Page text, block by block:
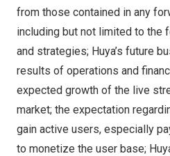
from those contained in any
including but not limited to the
and strategies; Huya’s future
results of operations and
expected growth of the live
market; the expectation
gain active users, especially
to monetize the user base;